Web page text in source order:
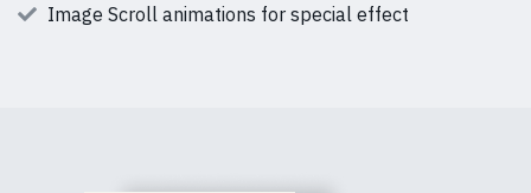
Image Scroll animations for special effect